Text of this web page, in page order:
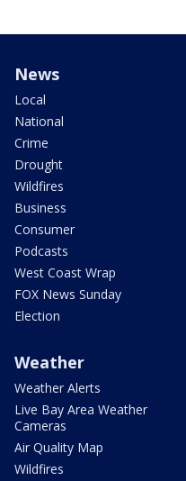
News
Local
National
Crime
Drought
Wildfires
Business
Consumer
Podcasts
West Coast Wrap
FOX News Sunday
Election
Weather
Weather Alerts
Live Bay Area Weather
Cameras
Air Quality Map
Wildfires